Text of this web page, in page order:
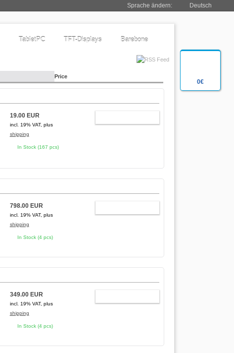
0€
Sprache ändern: Deutsch
TabletPC TFT-Displays Barebone
Price
19.00 EUR
incl. 19% VAT, plus
shipping
In Stock (167 pcs)
798.00 EUR
incl. 19% VAT, plus
shipping
In Stock (4 pcs)
349.00 EUR
incl. 19% VAT, plus
shipping
In Stock (4 pcs)